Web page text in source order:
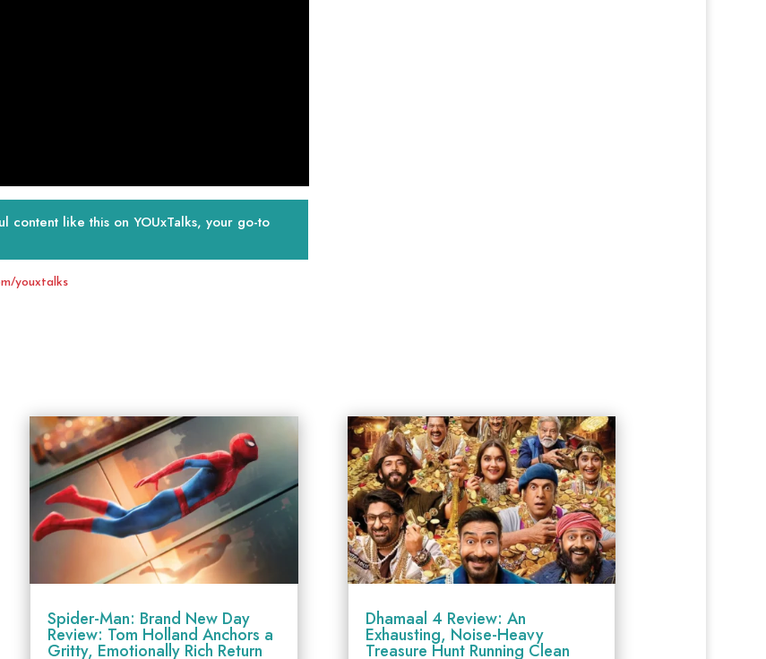
content like this on YOUxTalks, your go-to
youxtalks
Spider-Man: Brand New Day
Review: Tom Holland Anchors a
Gritty, Emotionally Rich Return
Dhamaal 4 Review: An
Exhausting, Noise-Heavy
Treasure Hunt Running Clean